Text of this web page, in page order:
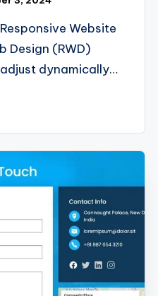
Website
Design (RWD)
dynamically…